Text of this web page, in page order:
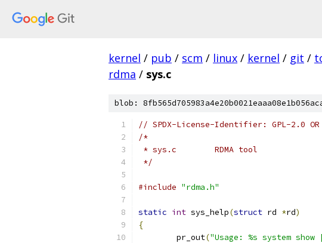
kernel / pub / scm / linux / kernel / git /
rdma / sys.c
blob:
// SPDX-License-Identifier: GPL-2.0 OR
/*
* sys.c	RDMA tool
*/
#include "rdma.h"
static int sys_help(struct rd *rd)
{
	pr_out
("Usage: %s system